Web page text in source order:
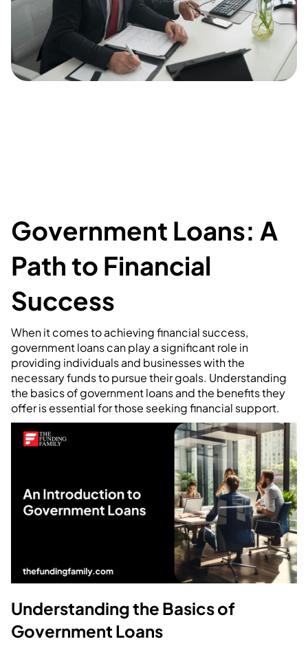
Government Loans: A
Path to Financial
Success
When it comes to achieving financial success,
government loans can play a significant role in
providing individuals and businesses with the
necessary funds to pursue their goals. Understanding
the basics of government loans and the benefits they
offer is essential for those seeking financial support.
Understanding the Basics of
Government Loans